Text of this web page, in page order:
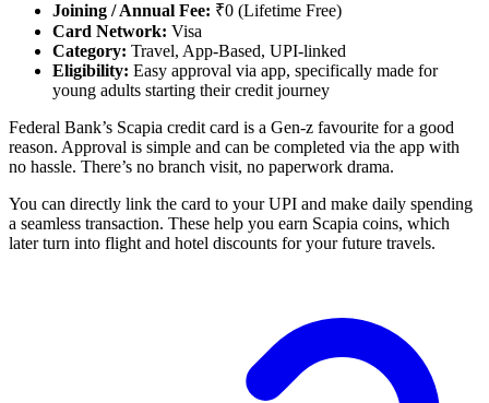
Joining / Annual Fee: ₹0 (Lifetime Free)
Card Network: Visa
Category: Travel, App-Based, UPI-linked
Eligibility: Easy approval via app, specifically made for
young adults starting their credit journey
Federal Bank’s Scapia credit card is a Gen-z favourite for a good
reason. Approval is simple and can be completed via the app with
no hassle. There’s no branch visit, no paperwork drama.
You can directly link the card to your UPI and make daily spending
a seamless transaction. These help you earn Scapia coins, which
later turn into flight and hotel discounts for your future travels.